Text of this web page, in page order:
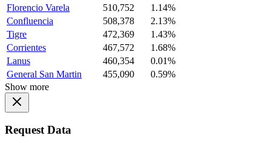
Florencio Varela
510,752
1.14%
Confluencia
508,378
2.13%
Tigre
472,369
1.43%
Corrientes
467,572
1.68%
Lanus
460,354
0.01%
General San Martin
455,090
0.59%
Show more
Request Data